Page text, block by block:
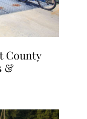
County
&